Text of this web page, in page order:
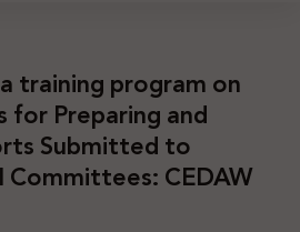
training program on
for Preparing and
Submitted to
CEDAW